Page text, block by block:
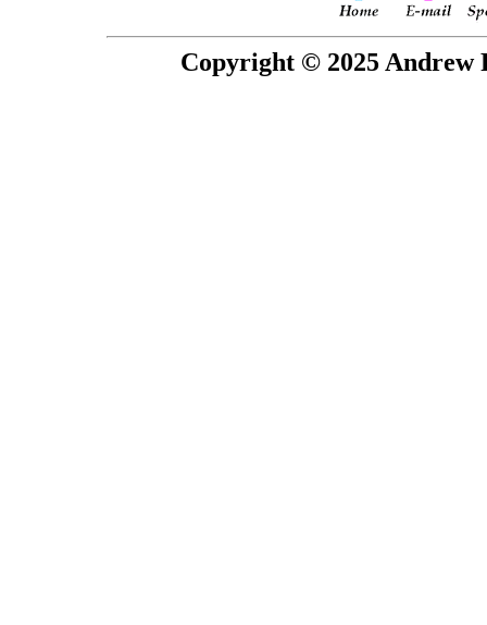
Copyright © 2025 Andrew